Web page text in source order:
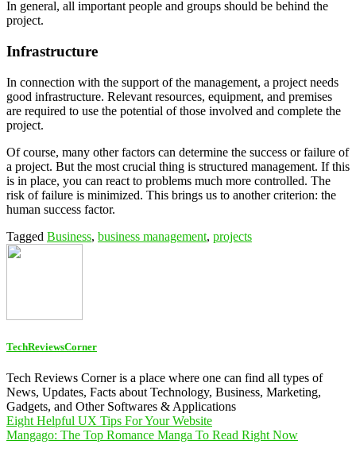
In general, all important people and groups should be behind the
project.
Infrastructure
In connection with the support of the management, a project needs
good infrastructure. Relevant resources, equipment, and premises
are required to use the potential of those involved and complete the
project.
Of course, many other factors can determine the success or failure of
a project. But the most crucial thing is structured management. If this
is in place, you can react to problems much more controlled. The
risk of failure is minimized. This brings us to another criterion: the
human success factor.
Tagged Business, business management, projects
TechReviewsCorner
Tech Reviews Corner is a place where one can find all types of
News, Updates, Facts about Technology, Business, Marketing,
Gadgets, and Other Softwares & Applications
Post
navigation
Eight Helpful UX Tips For Your Website
Mangago: The Top Romance Manga To Read Right Now